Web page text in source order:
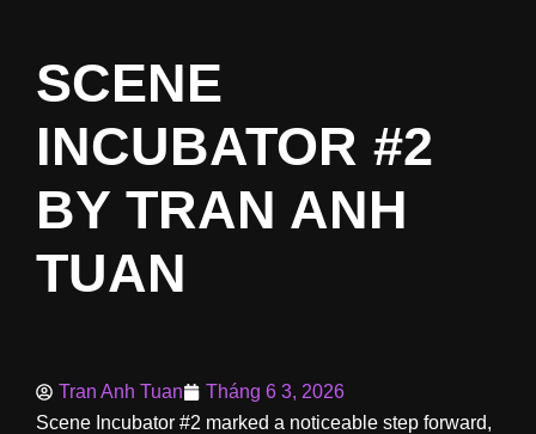
SCENE
INCUBATOR #2
BY TRAN ANH
TUAN
Tran Anh Tuan
Tháng 6 3, 2026
Scene Incubator #2 marked a noticeable step forward,